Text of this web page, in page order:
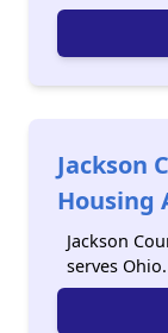
Jackson
Housing
Jackson
serves Ohio.